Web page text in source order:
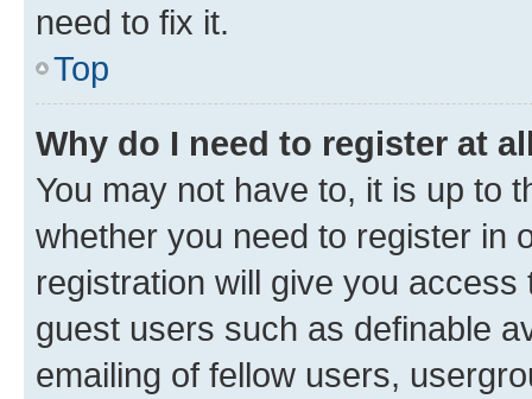
need to fix it.
Top
Why do I need to register at
You may not have to, it is up to
whether you need to register in
registration will give you
guest users such as definable
emailing of fellow users,